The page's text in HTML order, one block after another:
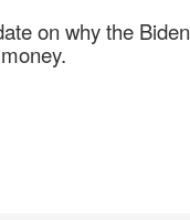
on why the Biden